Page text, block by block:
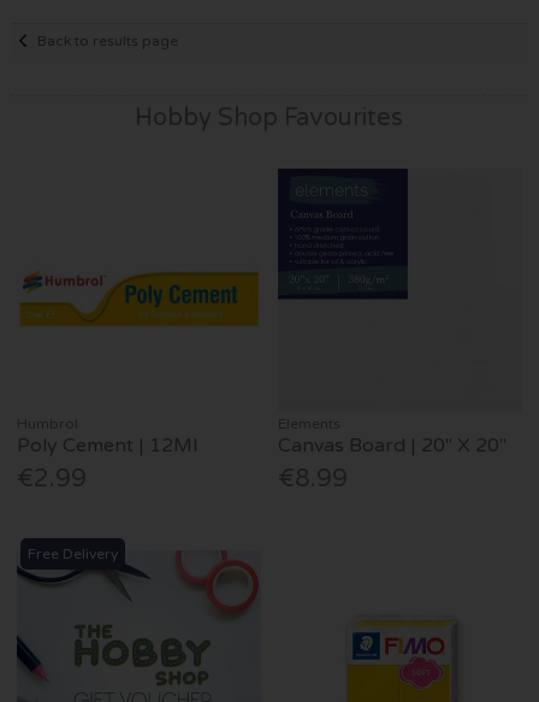
Back to results page
Hobby Shop Favourites
Humbrol
Poly Cement | 12Ml
€2.99
Elements
Canvas Board | 20" X 20"
€8.99
Free Delivery